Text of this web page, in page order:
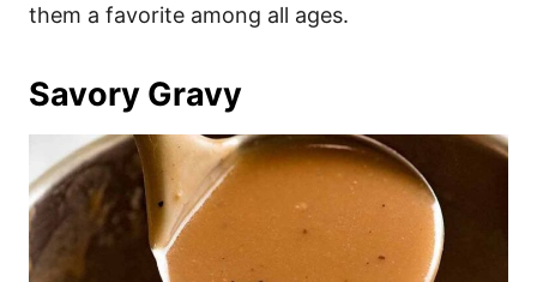
them a favorite among all ages.
Savory Gravy